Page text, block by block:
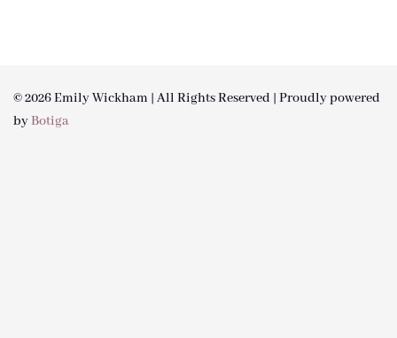
© 2026 Emily Wickham | All Rights Reserved | Proudly powered
byBotiga